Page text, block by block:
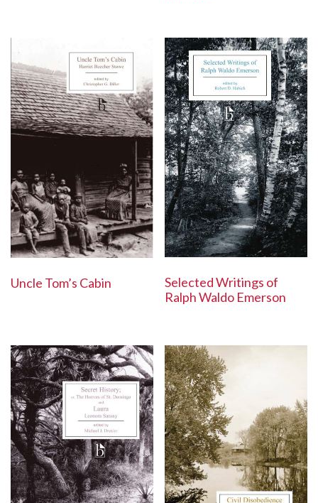
Uncle Tom’s Cabin
Selected Writings of
Ralph Waldo Emerson